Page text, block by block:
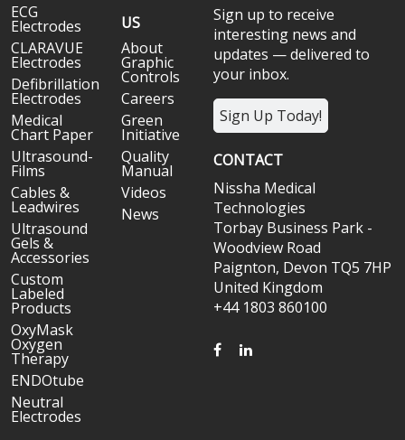
ECG
Electrodes
CLARAVUE
Electrodes
Defibrillation
Electrodes
Medical
Chart Paper
Ultrasound-
Films
Cables &
Leadwires
Ultrasound
Gels &
Accessories
Custom
Labeled
Products
OxyMask
Oxygen
Therapy
ENDOtube
Neutral
Electrodes
US
About
Graphic
Controls
Careers
Green
Initiative
Quality
Manual
Videos
News
Sign up to receive
interesting news and
updates — delivered to
your inbox.
Sign Up Today!
CONTACT
Nissha Medical
Technologies
Torbay Business Park -
Woodview Road
Paignton, Devon TQ5 7HP
United Kingdom
+44 1803 860100
FACEBOOK
LINKEDIN